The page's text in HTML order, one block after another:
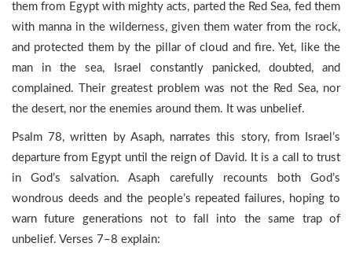
them from Egypt with mighty acts, parted the Red Sea, fed them
with manna in the wilderness, given them water from the rock,
and protected them by the pillar of cloud and fire. Yet, like the
man in the sea, Israel constantly panicked, doubted, and
complained. Their greatest problem was not the Red Sea, nor
the desert, nor the enemies around them. It was unbelief.
Psalm 78, written by Asaph, narrates this story, from Israel’s
departure from Egypt until the reign of David. It is a call to trust
in God’s salvation. Asaph carefully recounts both God’s
wondrous deeds and the people’s repeated failures, hoping to
warn future generations not to fall into the same trap of
unbelief. Verses 7–8 explain: